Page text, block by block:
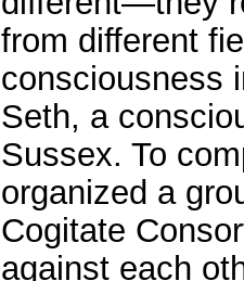
from different
consciousness
Seth, a
Sussex. To
organized a
Cogitate
against each